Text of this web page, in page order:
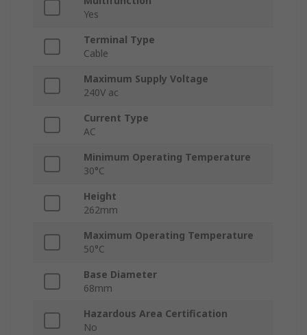
Yes
Terminal Type
Cable
Maximum Supply Voltage
240V ac
Current Type
AC
Minimum Operating Temperature
30°C
Height
262mm
Maximum Operating Temperature
50°C
Base Diameter
68mm
Hazardous Area Certification
No